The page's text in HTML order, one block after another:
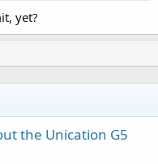
yet?
the Unication G5